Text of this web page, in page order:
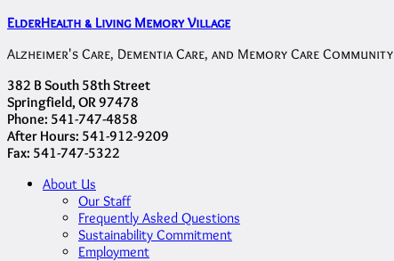
ElderHealth & Living Memory Village
Alzheimer's Care, Dementia Care, and Memory Care Community
382 B South 58th Street
Springfield, OR 97478
Phone: 541-747-4858
After Hours: 541-912-9209
Fax: 541-747-5322
About Us
Our Staff
Frequently Asked Questions
Sustainability Commitment
Employment